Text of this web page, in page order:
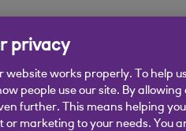
the account action menu
balance / minimum
privacy
website works properly. To help
people use our site. By allowing
further. This means helping
marketing to your needs. You